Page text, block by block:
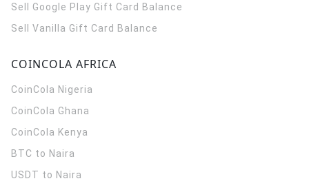
Sell Google Play Gift Card Balance
Sell Vanilla Gift Card Balance
COINCOLA AFRICA
CoinCola Nigeria
CoinCola Ghana
CoinCola Kenya
BTC to Naira
USDT to Naira